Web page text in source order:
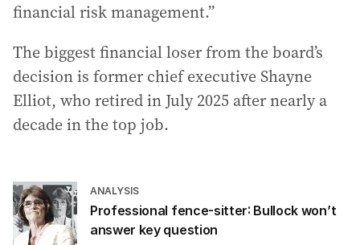
financial risk management.”
The biggest financial loser from the board’s
decision is former chief executive Shayne
Elliot, who retired in July 2025 after nearly a
decade in the top job.
ANALYSIS
Professional fence-sitter: Bullock won’t
answer key question